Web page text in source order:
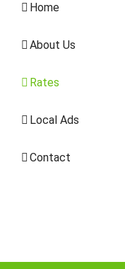
Home
About Us
Rates
Local Ads
Contact